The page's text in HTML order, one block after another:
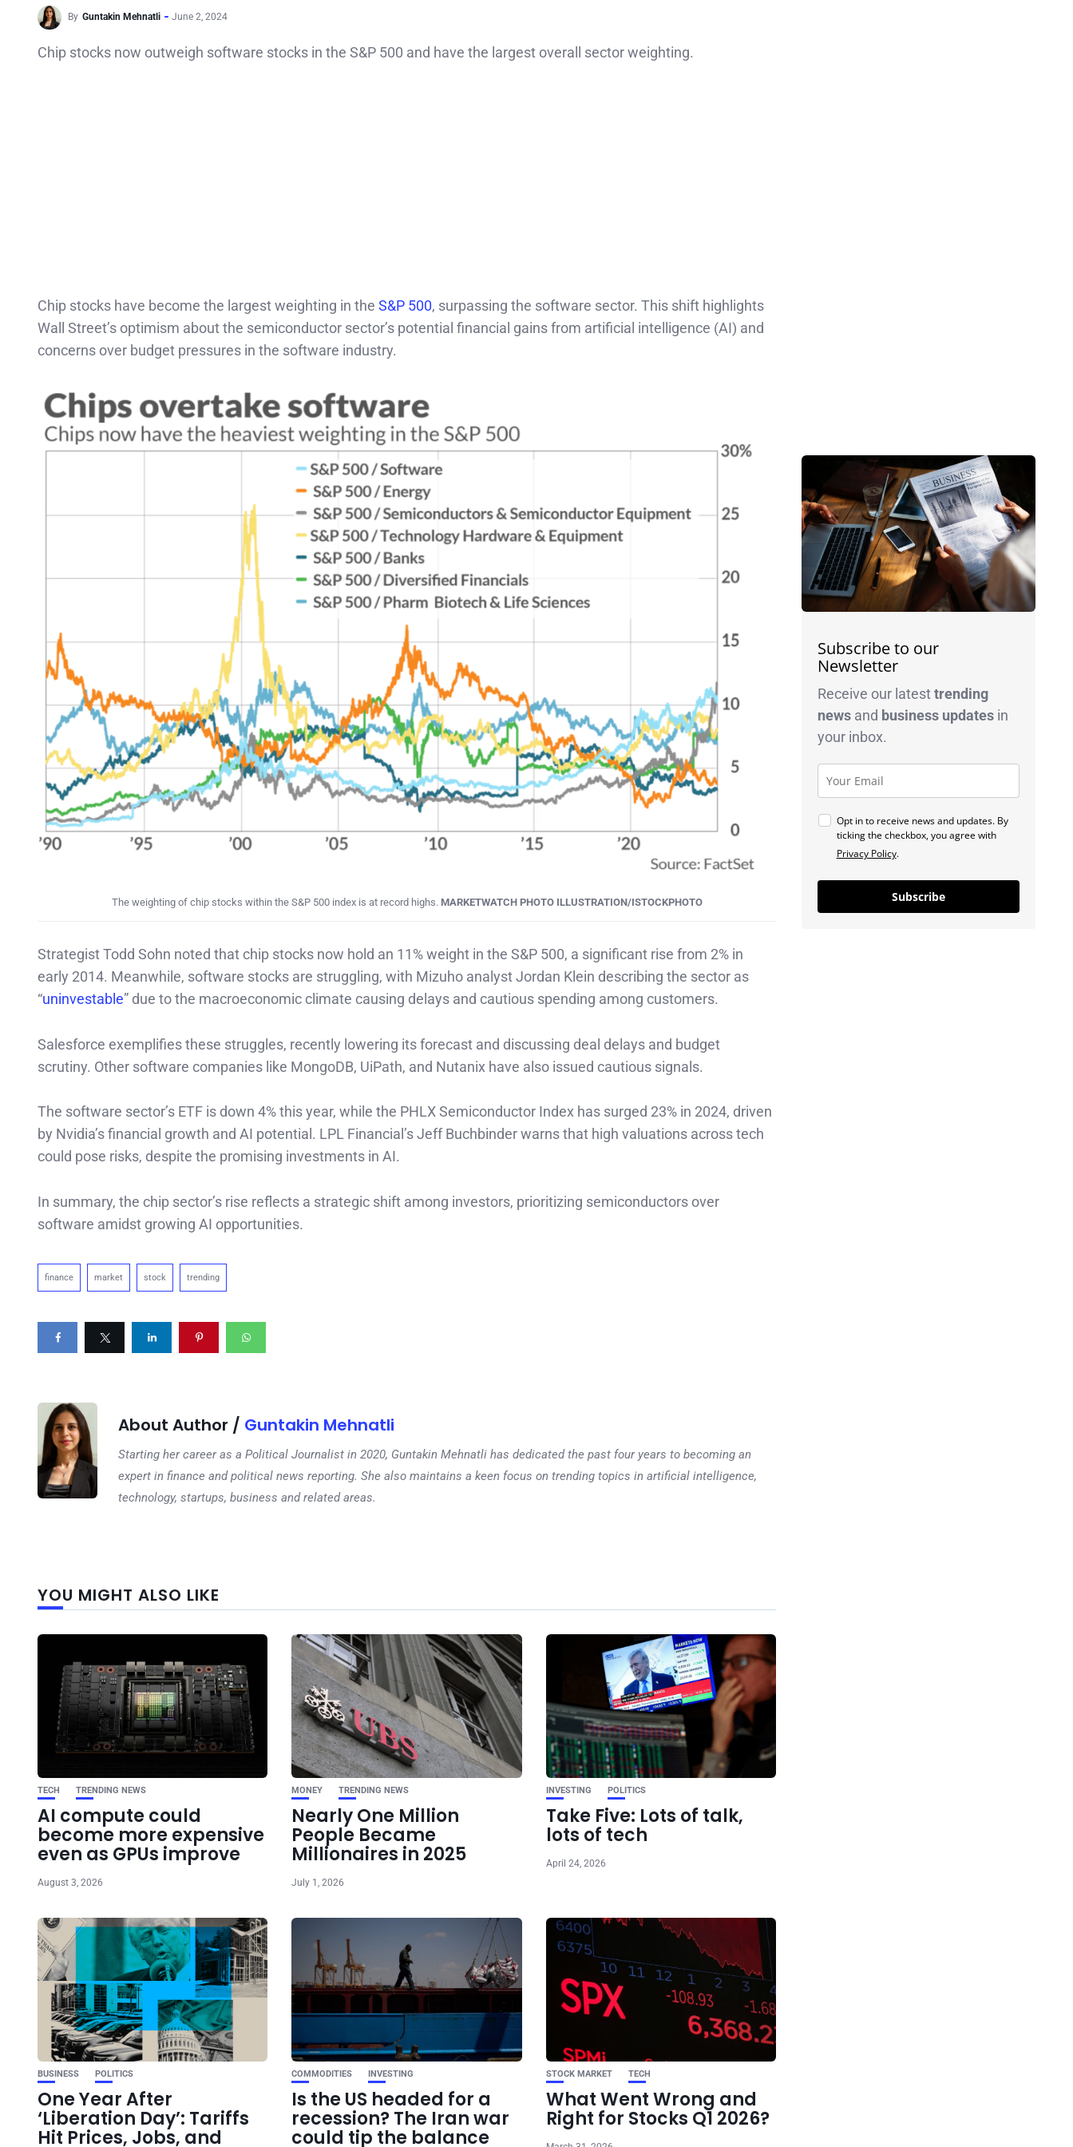
By Guntakin Mehnatli June 2, 2024
Chip stocks now outweigh software stocks in the S&P 500 and have the largest overall sector weighting.
Chip stocks have become the largest weighting in the S&P 500, surpassing the software sector. This shift highlights
Wall Street’s optimism about the semiconductor sector’s potential financial gains from artificial intelligence (AI) and
concerns over budget pressures in the software industry.
The weighting of chip stocks within the S&P 500 index is at record highs. MARKETWATCH PHOTO ILLUSTRATION/ISTOCKPHOTO
Strategist Todd Sohn noted that chip stocks now hold an 11% weight in the S&P 500, a significant rise from 2% in
early 2014. Meanwhile, software stocks are struggling, with Mizuho analyst Jordan Klein describing the sector as
“uninvestable” due to the macroeconomic climate causing delays and cautious spending among customers.
Salesforce exemplifies these struggles, recently lowering its forecast and discussing deal delays and budget
scrutiny. Other software companies like MongoDB, UiPath, and Nutanix have also issued cautious signals.
The software sector’s ETF is down 4% this year, while the PHLX Semiconductor Index has surged 23% in 2024, driven
by Nvidia’s financial growth and AI potential. LPL Financial’s Jeff Buchbinder warns that high valuations across tech
could pose risks, despite the promising investments in AI.
In summary, the chip sector’s rise reflects a strategic shift among investors, prioritizing semiconductors over
software amidst growing AI opportunities.
finance market stock trending
About Author / Guntakin Mehnatli
Starting her career as a Political Journalist in 2020, Guntakin Mehnatli has dedicated the past four years to becoming an
expert in finance and political news reporting. She also maintains a keen focus on trending topics in artificial intelligence,
technology, startups, business and related areas.
YOU MIGHT ALSO LIKE
TECH TRENDING NEWS
AI compute could
become more expensive
even as GPUs improve
August 3, 2026
MONEY TRENDING NEWS
Nearly One Million
People Became
Millionaires in 2025
July 1, 2026
INVESTING POLITICS
Take Five: Lots of talk,
lots of tech
April 24, 2026
BUSINESS POLITICS
One Year After
‘Liberation Day’: Tariffs
Hit Prices, Jobs, and
COMMODITIES INVESTING
Is the US headed for a
recession? The Iran war
could tip the balance
STOCK MARKET TECH
What Went Wrong and
Right for Stocks Q1 2026?
McDonald’s in Spotlight Over
$18 Big Mac: President
Responds to Pricing
Controversy
Subscribe to our
Newsletter
Receive our latesttrending
newsand business updatesin
your inbox.
Opt in to receive news and updates. By
ticking the checkbox, you agree with
Privacy Policy.
Subscribe